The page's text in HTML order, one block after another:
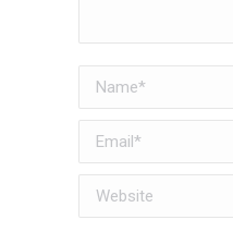
Name *
Email *
Website